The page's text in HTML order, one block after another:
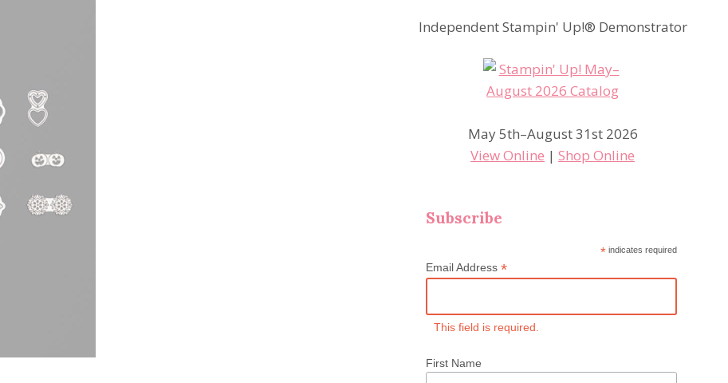
Independent Stampin' Up!® Demonstrator
May 5th–August 31st 2026
View Online |Shop Online
Subscribe
*indicates required
Email Address*
This field is required.
First Name